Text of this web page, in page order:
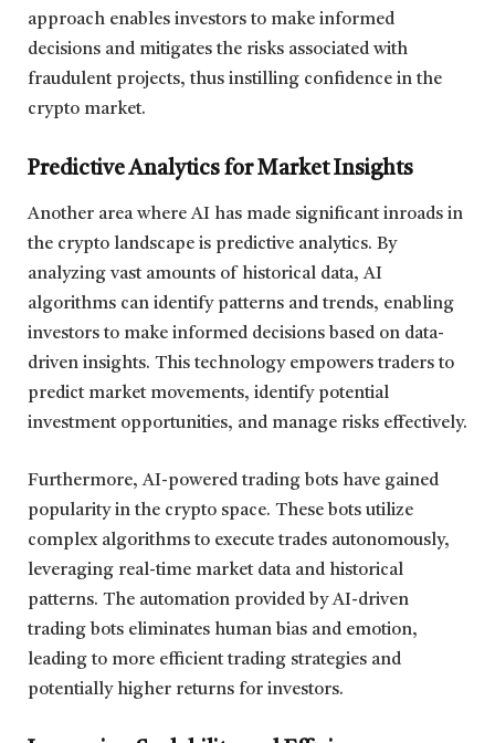
approach enables investors to make informed
decisions and mitigates the risks associated with
fraudulent projects, thus instilling confidence in the
crypto market.
Predictive Analytics for Market Insights
Another area where AI has made significant inroads in
the crypto landscape is predictive analytics. By
analyzing vast amounts of historical data, AI
algorithms can identify patterns and trends, enabling
investors to make informed decisions based on data-
driven insights. This technology empowers traders to
predict market movements, identify potential
investment opportunities, and manage risks effectively.
Furthermore, AI-powered trading bots have gained
popularity in the crypto space. These bots utilize
complex algorithms to execute trades autonomously,
leveraging real-time market data and historical
patterns. The automation provided by AI-driven
trading bots eliminates human bias and emotion,
leading to more efficient trading strategies and
potentially higher returns for investors.